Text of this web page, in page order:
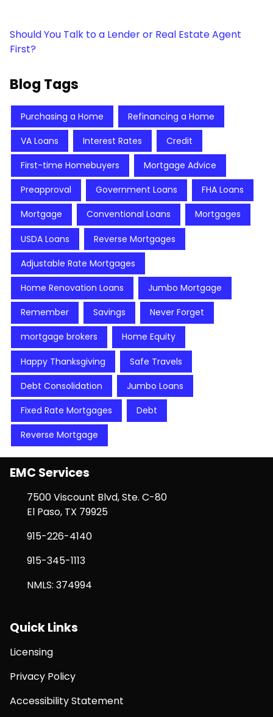
Should You Talk to a Lender or Real Estate Agent
First?
Blog Tags
Purchasing a Home Refinancing a Home
VA Loans Interest Rates Credit
First-time Homebuyers Mortgage Advice
Preapproval Government Loans FHA Loans
Mortgage Conventional Loans Mortgages
USDA Loans Reverse Mortgages
Adjustable Rate Mortgages
Home Renovation Loans Jumbo Mortgage
Remember Savings Never Forget
mortgage brokers Home Equity
Happy Thanksgiving Safe Travels
Debt Consolidation Jumbo Loans
Fixed Rate Mortgages Debt
Reverse Mortgage
EMC Services
7500 Viscount Blvd, Ste. C-80
El Paso, TX 79925
915-226-4140
915-345-1113
NMLS: 374994
Quick Links
Licensing
Privacy Policy
Accessibility Statement